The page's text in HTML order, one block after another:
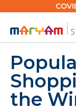
to
content
the